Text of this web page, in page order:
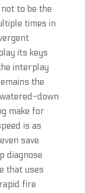
to be the
times in
its keys
interplay
the
down
make for
is as
save
diagnose
that uses
fire